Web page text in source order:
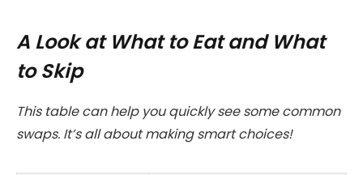
A Look at What to Eat and What
to Skip
This table can help you quickly see some common
swaps. It’s all about making smart choices!